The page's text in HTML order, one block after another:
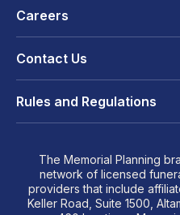
Careers
Contact Us
Rules and Regulations
The Memorial Planning
network of licensed
providers that include
Keller Road, Suite 1500,